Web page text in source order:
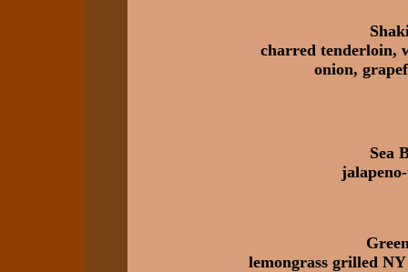
charred tenderloin,
onion,
Sea
lemongrass grilled